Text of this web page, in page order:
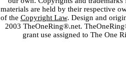
materials are held by their respective
of the Copyright Law. Design and
2003 TheOneRing®.net.
grant use assigned to The One